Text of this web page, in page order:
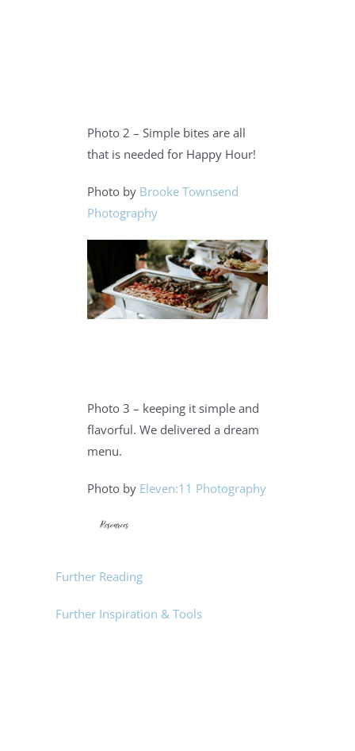
Photo 2 – Simple bites are all
that is needed for Happy Hour!
Photo by Brooke Townsend
Photography
Photo 3 – keeping it simple and
flavorful. We delivered a dream
menu.
Photo by Eleven:11 Photography
Further Reading
Further Inspiration & Tools